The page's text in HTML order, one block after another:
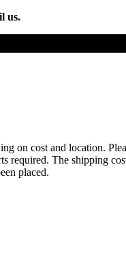
us.
on cost and location.
required. The shipping
placed.